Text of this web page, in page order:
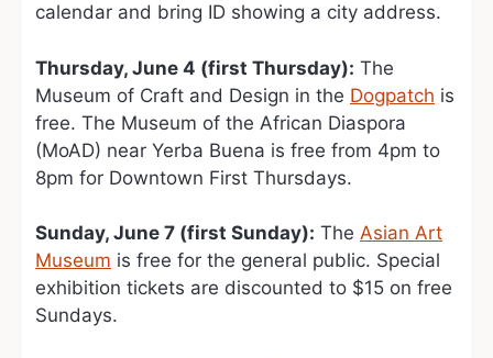
calendar and bring ID showing a city address.
Thursday, June 4 (first Thursday): The
Museum of Craft and Design in the Dogpatch is
free. The Museum of the African Diaspora
(MoAD) near Yerba Buena is free from 4pm to
8pm for Downtown First Thursdays.
Sunday, June 7 (first Sunday): The Asian Art
Museum is free for the general public. Special
exhibition tickets are discounted to $15 on free
Sundays.